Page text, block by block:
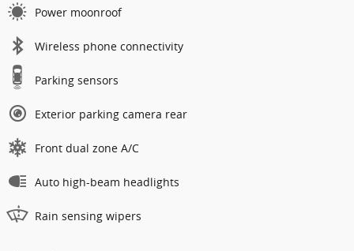
Power moonroof
Wireless phone connectivity
Parking sensors
Exterior parking camera rear
Front dual zone A/C
Auto high-beam headlights
Rain sensing wipers